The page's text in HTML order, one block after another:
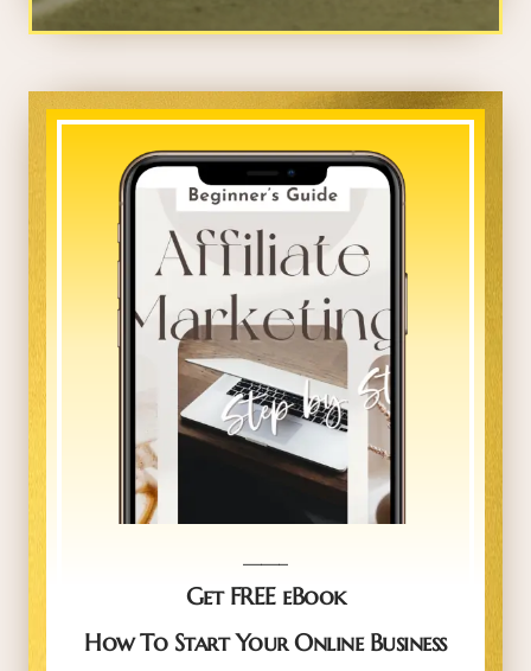
Get FREE eBook
How To Start Your Online Business